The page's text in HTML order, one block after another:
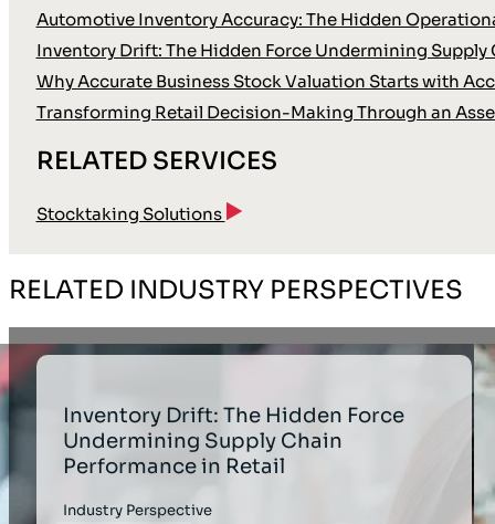
Automotive Inventory Accuracy: The Hidden
Inventory Drift: The Hidden Force Undermining
Why Accurate Business Stock Valuation Starts with
Transforming Retail Decision-Making Through an
RELATED SERVICES
Stocktaking Solutions
RELATED INDUSTRY PERSPECTIVES
Inventory Drift: The Hidden Force
Undermining Supply Chain
Performance in Retail
Industry Perspective